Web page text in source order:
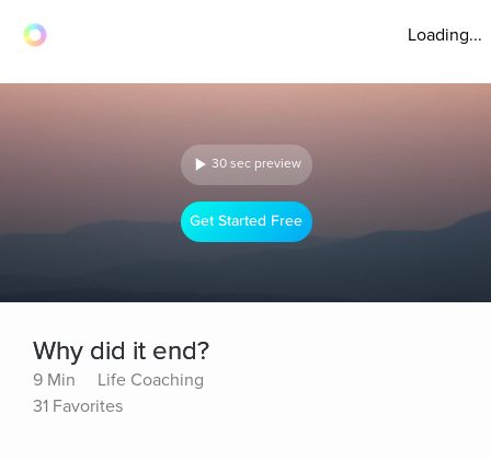
Loading...
30 sec preview
Get Started Free
Why did it end?
9 Min
Life Coaching
31 Favorites